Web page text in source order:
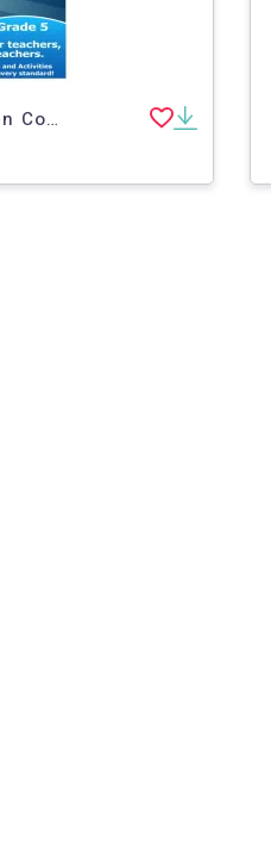
L.5.6 Fifth Grade Common Core Lesson